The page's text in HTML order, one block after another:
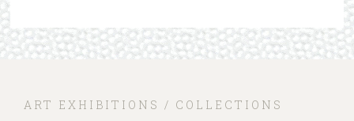
ART EXHIBITIONS / COLLECTIONS